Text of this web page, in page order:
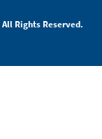
Rights Reserved.